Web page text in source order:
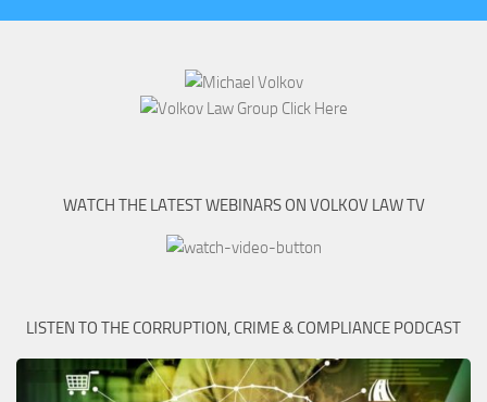
WATCH THE LATEST WEBINARS ON VOLKOV LAW TV
LISTEN TO THE CORRUPTION, CRIME & COMPLIANCE PODCAST